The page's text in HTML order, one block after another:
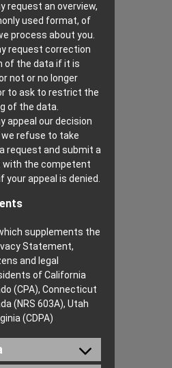
request an overview,
used format, of
process about you.
request correction
of the data if it is
not or no longer
to ask to restrict the
of the data.
appeal our decision
refuse to take
request and submit a
with the competent
your appeal is denied.
supplements the
Statement,
and legal
of California
(CPA), Connecticut
(NRS 603A), Utah
(CDPA)